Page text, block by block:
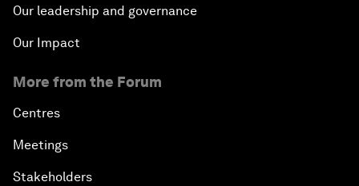
Our leadership and governance
Our Impact
More from the Forum
Centres
Meetings
Stakeholders